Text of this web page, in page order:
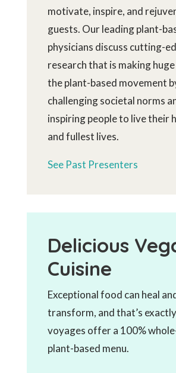
motivate, inspire, and
guests. Our leading plant-
physicians discuss cutting-
research that is making
the plant-based movement
challenging societal norms
inspiring people to live their
and fullest lives.
See Past Presenters
Delicious
Cuisine
Exceptional food can heal
transform, and that’s
voyages offer a 100%
plant-based menu.